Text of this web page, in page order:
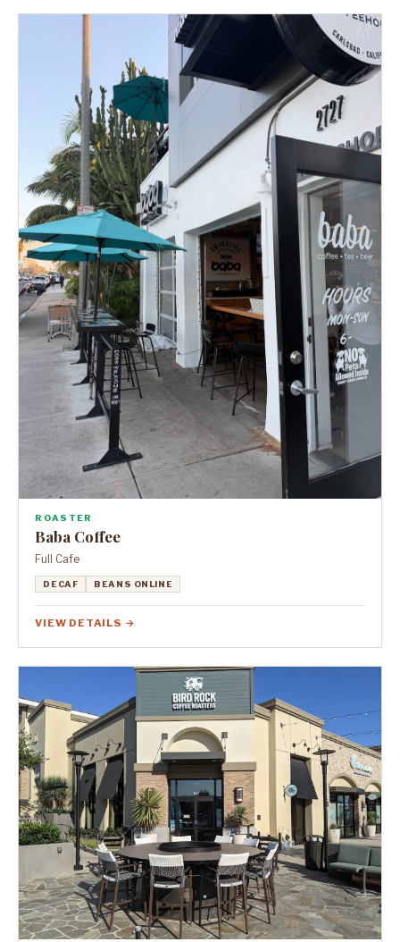
ROASTER
Baba Coffee
Full Cafe
DECAF BEANS ONLINE
VIEW DETAILS →